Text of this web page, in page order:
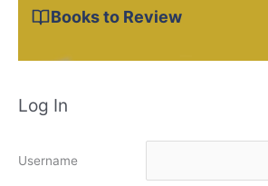
Books to Review
Log In
Username